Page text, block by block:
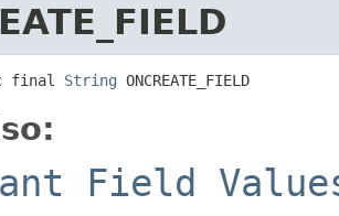
final String ONCREATE_FIELD
Field